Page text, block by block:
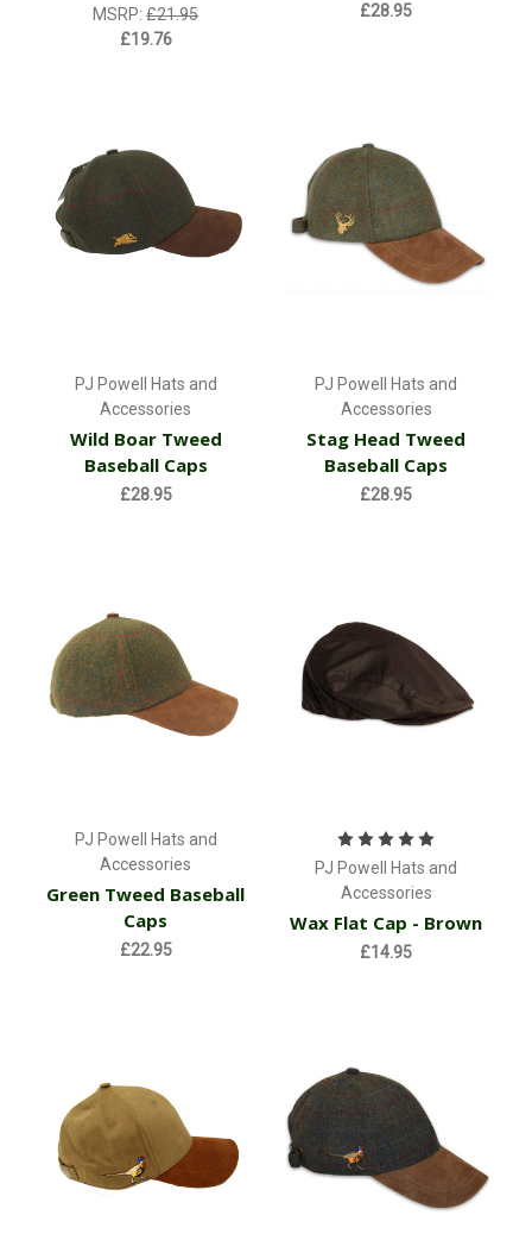
MSRP:£21.95
£19.76
£28.95
PJ Powell Hats and
Accessories
Wild Boar Tweed
Baseball Caps
£28.95
PJ Powell Hats and
Accessories
Stag Head Tweed
Baseball Caps
£28.95
PJ Powell Hats and
Accessories
Green Tweed Baseball
Caps
£22.95
PJ Powell Hats and
Accessories
Wax Flat Cap - Brown
£14.95